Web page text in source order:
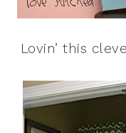
Lovin’ this